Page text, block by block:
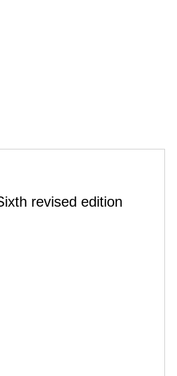
revised edition